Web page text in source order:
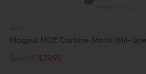
Magpul MOE Carbine Stock (Mil-Spec)
$39.95